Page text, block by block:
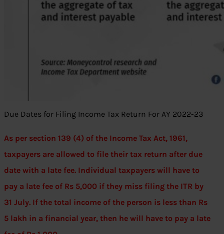
Due Dates for Filing Income Tax Return For AY 2022-23
As per section 139 (4) of the Income Tax Act, 1961,
taxpayers are allowed to file their tax return after due
date with a late fee. Individual taxpayers will have to
pay a late fee of Rs 5,000 if they miss filing the ITR by
31 July. If the total income of the person is less than Rs
5 lakh in a financial year, then he will have to pay a late